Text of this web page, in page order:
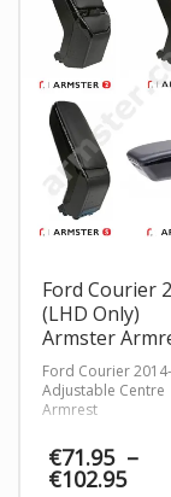
Ford Courier
(LHD Only)
Armster
Ford Courier 2014-
Adjustable Centre
Armrest
€71.95 –
€102.95